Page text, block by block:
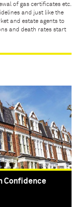
of gas certificates etc.
and just like the
and estate agents to
and death rates start
Confidence